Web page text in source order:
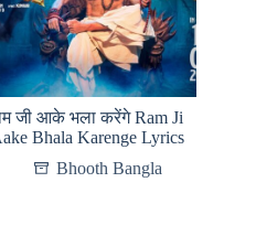
जी आके भला करेंगे Ram Ji
Bhala Karenge Lyrics
Bhooth Bangla